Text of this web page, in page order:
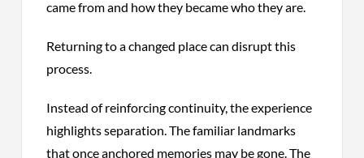
came from and how they became who they are.
Returning to a changed place can disrupt this
process.
Instead of reinforcing continuity, the experience
highlights separation. The familiar landmarks
that once anchored memories may be gone. The